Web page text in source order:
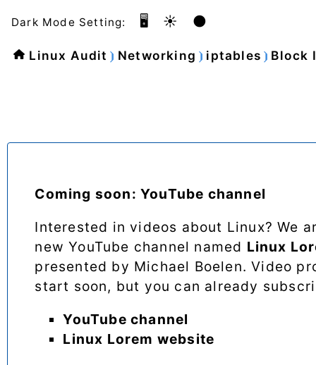
Dark Mode Setting: 🖥️ ☀️ 🌑
Linux Audit Networking iptables Block
Coming soon: YouTube channel
Interested in videos about Linux? We
new YouTube channel named Linux
presented by Michael Boelen. Video
start soon, but you can already
YouTube channel
Linux Lorem website